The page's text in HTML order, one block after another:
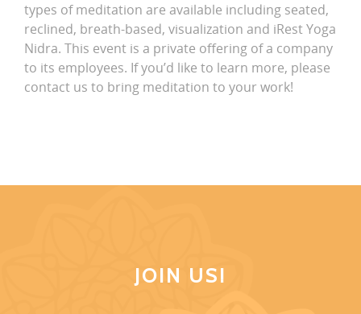
types of meditation are available including seated,
reclined, breath-based, visualization and iRest Yoga
Nidra. This event is a private offering of a company
to its employees. If you’d like to learn more, please
contact us to bring meditation to your work!
JOIN US!